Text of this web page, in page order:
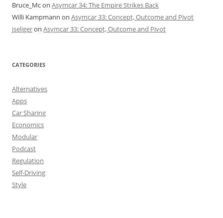
Bruce_Mcon Asymcar 34: The Empire Strikes Back
Willi Kampmann on Asymcar 33: Concept, Outcome and Pivot
jseligeron Asymcar 33: Concept, Outcome and Pivot
CATEGORIES
Alternatives
Apps
Car Sharing
Economics
Modular
Podcast
Regulation
Self-Driving
Style